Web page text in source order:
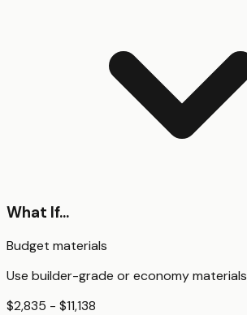
What If...
Budget materials
Use builder-grade or economy materials
$2,835 - $11,138